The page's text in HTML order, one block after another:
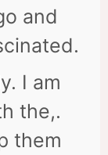
and
I am
the,.
them